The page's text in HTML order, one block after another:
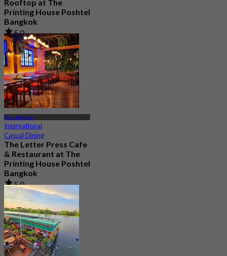
Rooftop at The
Printing House Poshtel
Bangkok
5.0
204 booked
From฿ 622.5
Phra Nakhon
International
Casual Dining
The Letter Press Cafe
& Restaurant at The
Printing House Poshtel
Bangkok
5.0
39 booked
From฿ 622.5